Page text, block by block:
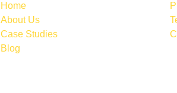
Home
About Us
Case Studies
Blog